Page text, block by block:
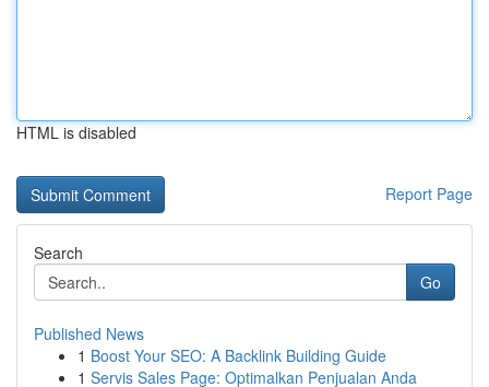
HTML is disabled
Report Page
Search
Go
Published News
1 Boost Your SEO: A Backlink Building Guide
1 Servis Sales Page: Optimalkan Penjualan Anda